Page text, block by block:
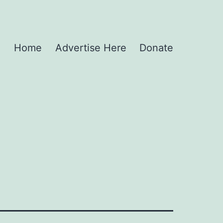
Home Advertise Here Donate